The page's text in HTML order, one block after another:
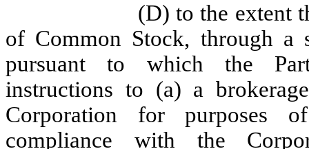
(D) to the extent
of Common Stock, through a
pursuant to which the
instructions to (a) a
Corporation for purposes
compliance with the